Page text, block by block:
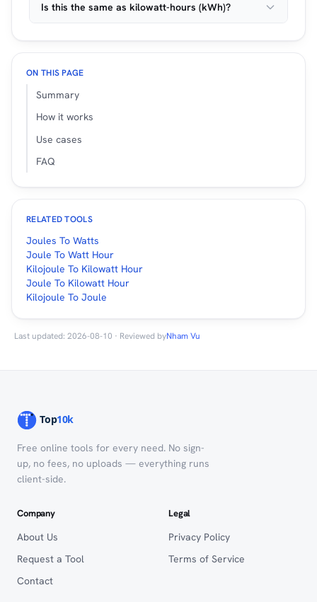
Is this the same as kilowatt-hours (kWh)?
ON THIS PAGE
Summary
How it works
Use cases
FAQ
RELATED TOOLS
Joules To Watts
Joule To Watt Hour
Kilojoule To Kilowatt Hour
Joule To Kilowatt Hour
Kilojoule To Joule
Last updated: 2026-08-10 · Reviewed byNham Vu
Free online tools for every need. No sign-
up, no fees, no uploads — everything runs
client-side.
Company
About Us
Request a Tool
Contact
Legal
Privacy Policy
Terms of Service